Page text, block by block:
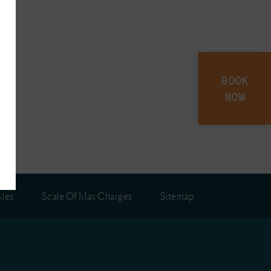
BOOK
NOW
Scale Of Max Charges Sitemap